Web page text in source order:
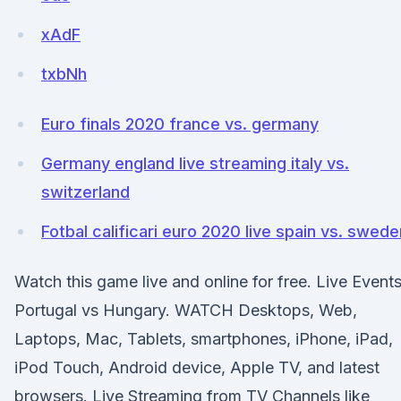
xAdF
txbNh
Euro finals 2020 france vs. germany
Germany england live streaming italy vs.
switzerland
Fotbal calificari euro 2020 live spain vs.
Watch this game live and online for free. Live Events
Portugal vs Hungary. WATCH Desktops, Web,
Laptops, Mac, Tablets, smartphones, iPhone, iPad,
iPod Touch, Android device, Apple TV, and latest
browsers. Live Streaming from TV Channels like